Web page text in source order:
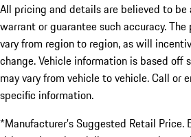
All pricing and details are believed to
warrant or guarantee such accuracy.
vary from region to region, as will
change. Vehicle information is based off
may vary from vehicle to vehicle. Call or
specific information.
*Manufacturer’s Suggested Retail Price.